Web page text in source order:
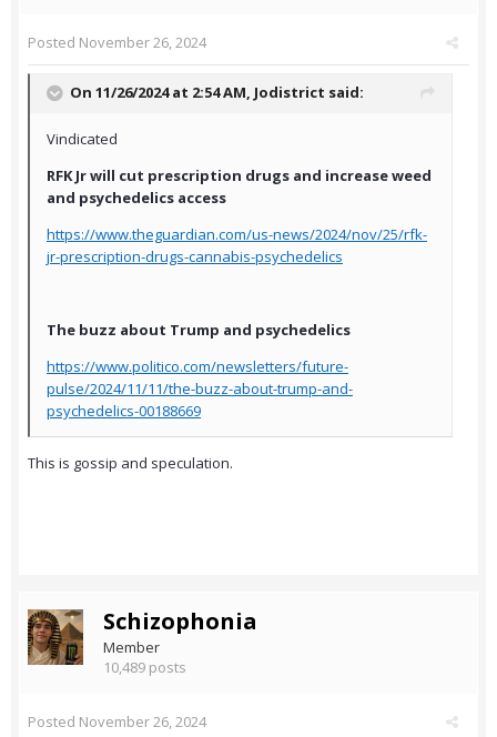
Posted November 26, 2024
On 11/26/2024 at 2:54 AM, Jodistrict said:
Vindicated
RFK Jr will cut prescription drugs and increase weed
and psychedelics access
https://www.theguardian.com/us-news/2024/nov/25/rfk-
jr-prescription-drugs-cannabis-psychedelics
The buzz about Trump and psychedelics
https://www.politico.com/newsletters/future-
pulse/2024/11/11/the-buzz-about-trump-and-
psychedelics-00188669
This is gossip and speculation.
Schizophonia
Member
10,489 posts
Posted November 26, 2024